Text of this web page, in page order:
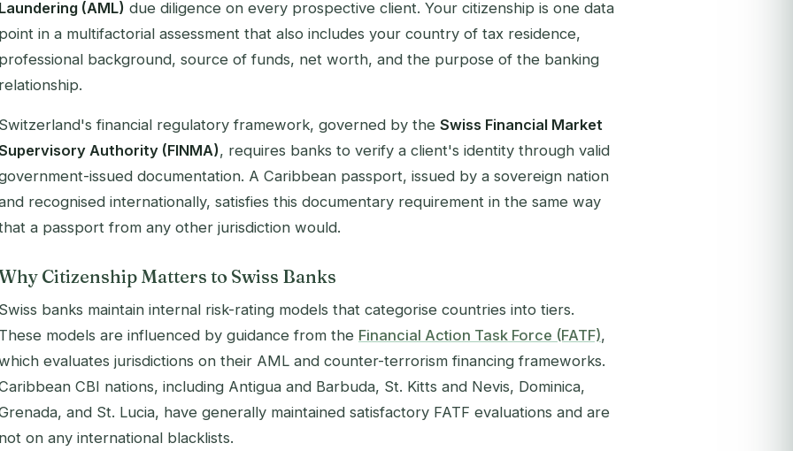
(AML) due diligence on every prospective client. Your citizenship is one data
in a multifactorial assessment that also includes your country of tax residence,
background, source of funds, net worth, and the purpose of the banking
financial regulatory framework, governed by the Swiss Financial Market
Authority (FINMA), requires banks to verify a client's identity through valid
issued documentation. A Caribbean passport, issued by a sovereign nation
recognised internationally, satisfies this documentary requirement in the same way
a passport from any other jurisdiction would.
Citizenship Matters to Swiss Banks
banks maintain internal risk-rating models that categorise countries into tiers.
models are influenced by guidance from the Financial Action Task Force (FATF),
evaluates jurisdictions on their AML and counter-terrorism financing frameworks.
CBI nations, including Antigua and Barbuda, St. Kitts and Nevis, Dominica,
and St. Lucia, have generally maintained satisfactory FATF evaluations and are
on any international blacklists.